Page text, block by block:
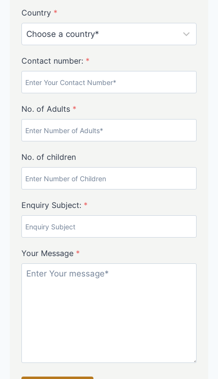
Country *
Contact number: *
No. of Adults *
No. of children
Enquiry Subject: *
Your Message *